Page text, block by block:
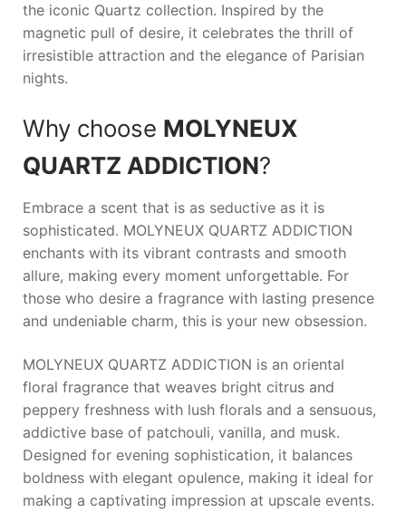
the iconic Quartz collection. Inspired by the
magnetic pull of desire, it celebrates the thrill of
irresistible attraction and the elegance of Parisian
nights.
Why choose MOLYNEUX
QUARTZ ADDICTION?
Embrace a scent that is as seductive as it is
sophisticated. MOLYNEUX QUARTZ ADDICTION
enchants with its vibrant contrasts and smooth
allure, making every moment unforgettable. For
those who desire a fragrance with lasting presence
and undeniable charm, this is your new obsession.
MOLYNEUX QUARTZ ADDICTION is an oriental
floral fragrance that weaves bright citrus and
peppery freshness with lush florals and a sensuous,
addictive base of patchouli, vanilla, and musk.
Designed for evening sophistication, it balances
boldness with elegant opulence, making it ideal for
making a captivating impression at upscale events.